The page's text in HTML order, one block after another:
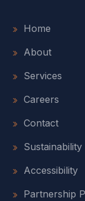
Home
About
Services
Careers
Contact
Sustainability
Accessibility
Partnership